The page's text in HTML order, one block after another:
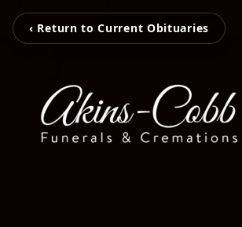
‹ Return to Current Obituaries